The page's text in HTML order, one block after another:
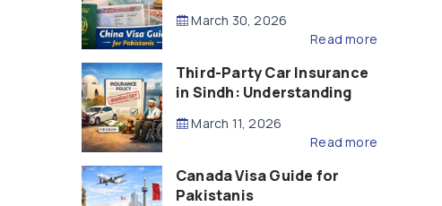
March 30, 2026
Read more
Third-Party Car Insurance
in Sindh: Understanding
Compensation
March 11, 2026
Read more
Canada Visa Guide for
Pakistanis